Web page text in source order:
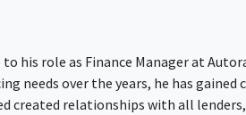
his role as Finance Manager at
needs over the years, he has gained
created relationships with all